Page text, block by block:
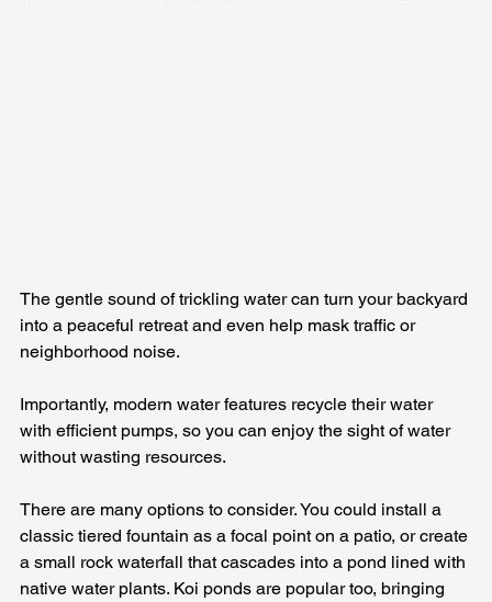
The gentle sound of trickling water can turn your backyard
into a peaceful retreat and even help mask traffic or
neighborhood noise.
Importantly, modern water features recycle their water
with efficient pumps, so you can enjoy the sight of water
without wasting resources.
There are many options to consider. You could install a
classic tiered fountain as a focal point on a patio, or create
a small rock waterfall that cascades into a pond lined with
native water plants. Koi ponds are popular too, bringing